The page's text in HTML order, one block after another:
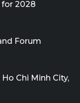
for 2028
Forum
Chi Minh City,